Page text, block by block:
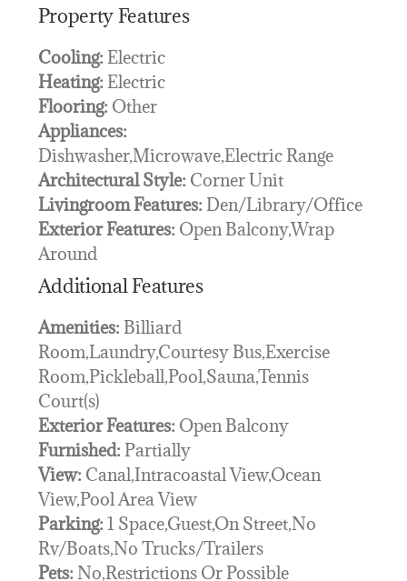
Property Features
Cooling: Electric
Heating: Electric
Flooring: Other
Appliances:
Dishwasher,Microwave,Electric Range
Architectural Style: Corner Unit
Livingroom Features: Den/Library/Office
Exterior Features: Open Balcony,Wrap
Around
Additional Features
Amenities: Billiard
Room,Laundry,Courtesy Bus,Exercise
Room,Pickleball,Pool,Sauna,Tennis
Court(s)
Exterior Features: Open Balcony
Furnished: Partially
View: Canal,Intracoastal View,Ocean
View,Pool Area View
Parking: 1 Space,Guest,On Street,No
Rv/Boats,No Trucks/Trailers
Pets: No,Restrictions Or Possible